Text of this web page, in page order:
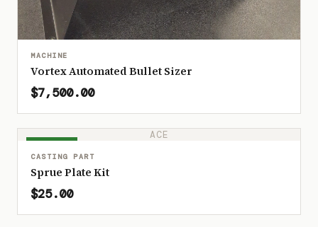
MACHINE
Vortex Automated Bullet Sizer
$7,500.00
ACE
CASTING PART
Sprue Plate Kit
$25.00